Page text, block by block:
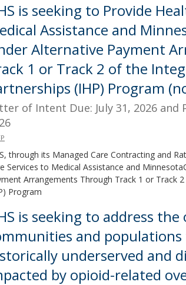
is seeking to Provide
Assistance and
Alternative Payment
1 or Track 2 of the
(IHP) Program
of Intent Due: July 31, 2026 and
through its Managed Care Contracting and
Services to Medical Assistance and
Arrangements Through Track 1 or Track
Program
is seeking to address
and
underserved and
by opioid-related